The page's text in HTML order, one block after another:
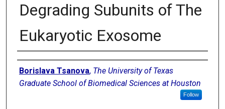
Degrading Subunits of The
Eukaryotic Exosome
Author
Borislava Tsanova, The University of Texas
Graduate School of Biomedical Sciences at Houston
Follow